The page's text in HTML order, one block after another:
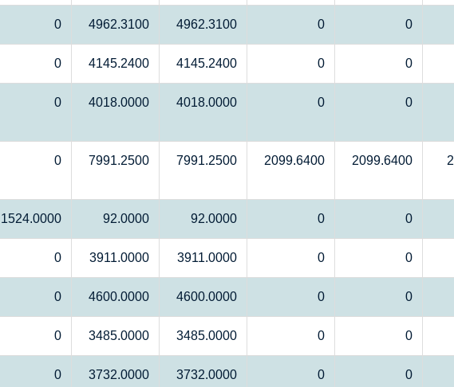
0 4962.3100 4962.3100 0 0
0 4145.2400 4145.2400 0 0
0 4018.0000 4018.0000 0 0
0 7991.2500 7991.2500 2099.6400 2099.6400
1524.0000 92.0000 92.0000 0 0
0 3911.0000 3911.0000 0 0
0 4600.0000 4600.0000 0 0
0 3485.0000 3485.0000 0 0
0 3732.0000 3732.0000 0 0